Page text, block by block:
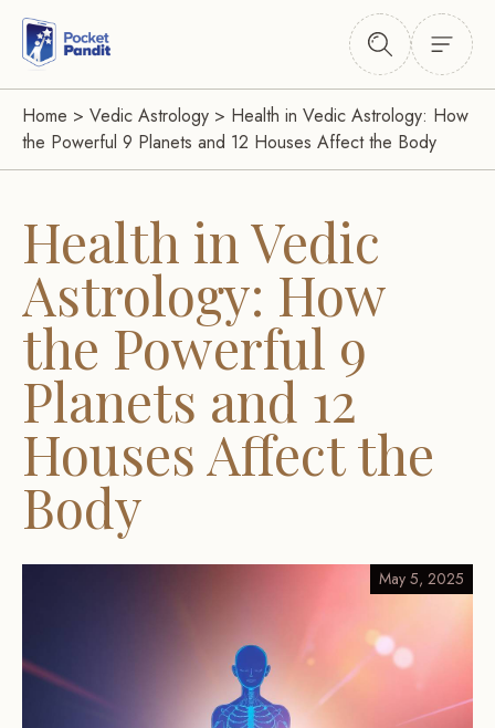
Home > Vedic Astrology > Health in Vedic Astrology: How
the Powerful 9 Planets and 12 Houses Affect the Body
Health in Vedic
Astrology: How
the Powerful 9
Planets and 12
Houses Affect the
Body
May 5, 2025